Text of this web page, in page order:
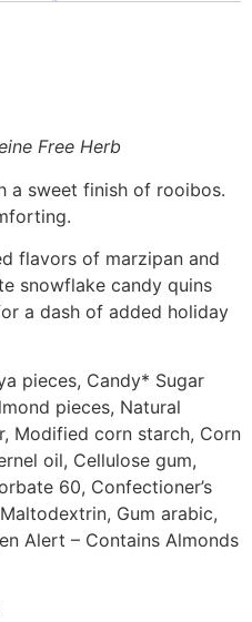
Free Herb
a sweet finish of rooibos.
flavors of marzipan and
snowflake candy quins
a dash of added holiday
pieces, Candy* Sugar
pieces, Natural
Modified corn starch, Corn
oil, Cellulose gum,
60, Confectioner’s
Gum arabic,
Alert – Contains Almonds